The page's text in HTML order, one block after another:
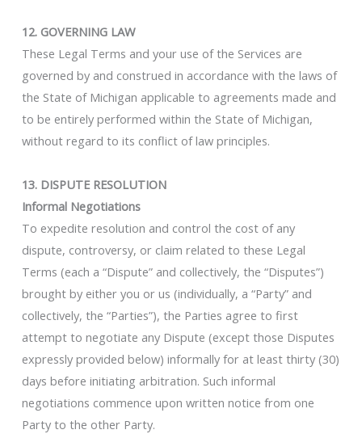
12. GOVERNING LAW
These Legal Terms and your use of the Services are
governed by and construed in accordance with the laws of
the State of Michigan applicable to agreements made and
to be entirely performed within the State of Michigan,
without regard to its conflict of law principles.
13. DISPUTE RESOLUTION
Informal Negotiations
To expedite resolution and control the cost of any
dispute, controversy, or claim related to these Legal
Terms (each a “Dispute” and collectively, the “Disputes”)
brought by either you or us (individually, a “Party” and
collectively, the “Parties”), the Parties agree to first
attempt to negotiate any Dispute (except those Disputes
expressly provided below) informally for at least thirty (30)
days before initiating arbitration. Such informal
negotiations commence upon written notice from one
Party to the other Party.